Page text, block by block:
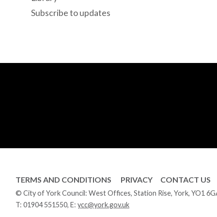
Subscribe to updates
TERMS AND CONDITIONS PRIVACY CONTACT US
© City of York Council: West Offices, Station Rise, York, YO1
T: 01904 551550, E: ycc@york.gov.uk